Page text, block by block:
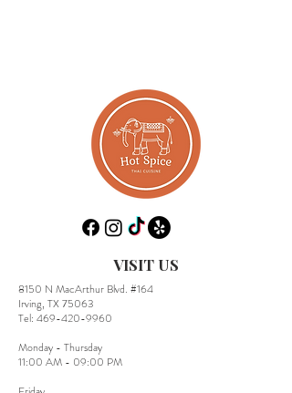
VISIT US
8150 N MacArthur Blvd. #164
Irving, TX 75063
​Tel: 469-420-9960
Monday - Thursday
11:00 AM - 09:00 PM